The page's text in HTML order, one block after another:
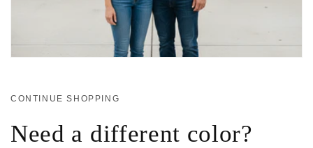
CONTINUE SHOPPING
Need a different color?